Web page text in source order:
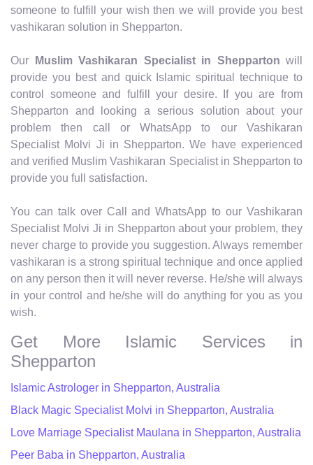
someone to fulfill your wish then we will provide you best
vashikaran solution in Shepparton.
Our Muslim Vashikaran Specialist in Shepparton will
provide you best and quick Islamic spiritual technique to
control someone and fulfill your desire. If you are from
Shepparton and looking a serious solution about your
problem then call or WhatsApp to our Vashikaran
Specialist Molvi Ji in Shepparton. We have experienced
and verified Muslim Vashikaran Specialist in Shepparton to
provide you full satisfaction.
You can talk over Call and WhatsApp to our Vashikaran
Specialist Molvi Ji in Shepparton about your problem, they
never charge to provide you suggestion. Always remember
vashikaran is a strong spiritual technique and once applied
on any person then it will never reverse. He/she will always
in your control and he/she will do anything for you as you
wish.
Get More Islamic Services in
Shepparton
Islamic Astrologer in Shepparton, Australia
Black Magic Specialist Molvi in Shepparton, Australia
Love Marriage Specialist Maulana in Shepparton, Australia
Peer Baba in Shepparton, Australia